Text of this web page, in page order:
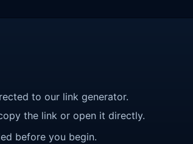
to our link generator.
the link or open it directly.
before you begin.